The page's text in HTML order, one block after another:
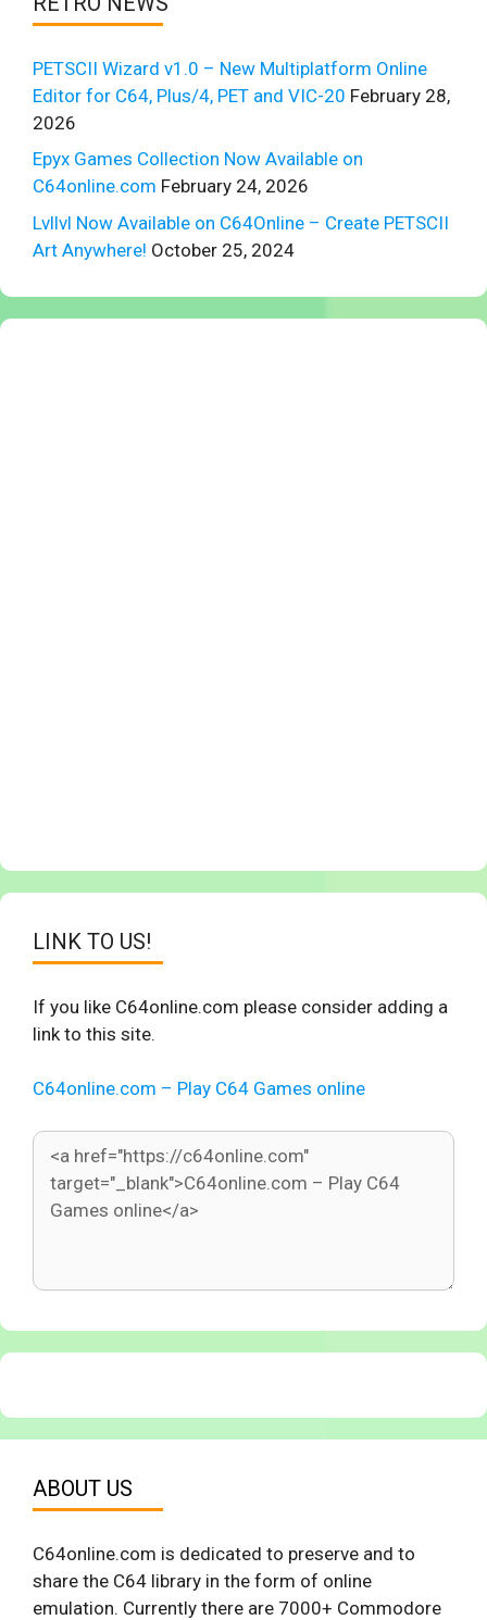
PETSCII Wizard v1.0 – New Multiplatform Online
Editor for C64, Plus/4, PET and VIC-20 February 28,
2026
Epyx Games Collection Now Available on
C64online.com February 24, 2026
Lvllvl Now Available on C64Online – Create PETSCII
Art Anywhere! October 25, 2024
LINK TO US!
If you like C64online.com please consider adding a
link to this site.
C64online.com – Play C64 Games online
ABOUT US
C64online.com is dedicated to preserve and to
share the C64 library in the form of online
emulation. Currently there are 7000+ Commodore